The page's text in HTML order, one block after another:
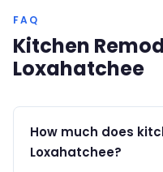
FAQ
Kitchen
Loxahatchee
How much does
Loxahatchee?